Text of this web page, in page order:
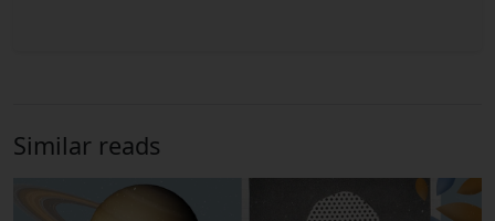
Similar reads